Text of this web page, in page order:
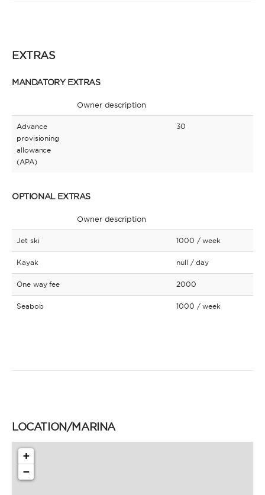
EXTRAS
MANDATORY EXTRAS
Owner description
Advance
provisioning
allowance
(APA)
30
OPTIONAL EXTRAS
Owner description
Jet ski 1000 / week
Kayak null / day
One way fee 2000
Seabob 1000 / week
LOCATION/MARINA
+
−